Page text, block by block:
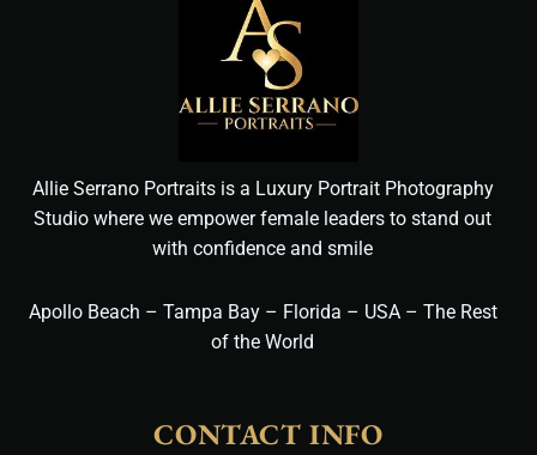
Allie Serrano Portraits is a Luxury Portrait Photography
Studio where we empower female leaders to stand out
with confidence and smile
Apollo Beach – Tampa Bay – Florida – USA – The Rest
of the World
CONTACT INFO